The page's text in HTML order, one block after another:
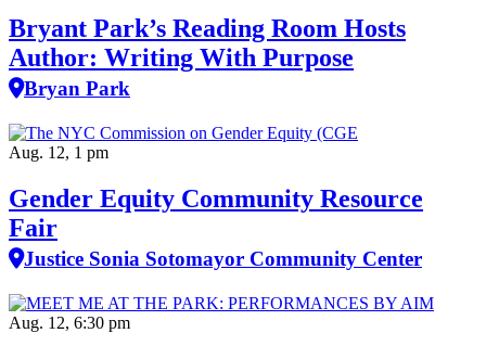
Bryant Park’s Reading Room Hosts
Author: Writing With Purpose
Bryan Park
Aug. 12, 1 pm
Gender Equity Community Resource
Fair
Justice Sonia Sotomayor Community Center
Aug. 12, 6:30 pm